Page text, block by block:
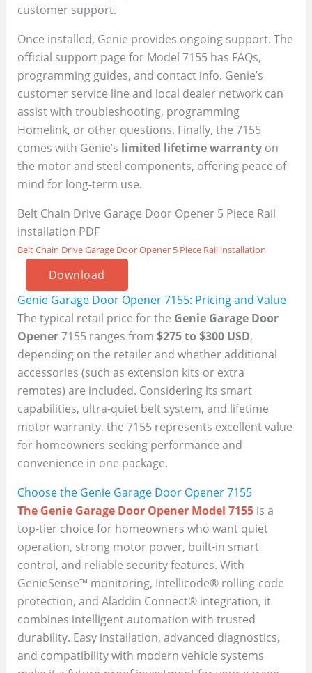
customer support.
Once installed, Genie provides ongoing support. The
official support page for Model 7155 has FAQs,
programming guides, and contact info. Genie’s
customer service line and local dealer network can
assist with troubleshooting, programming
Homelink, or other questions. Finally, the 7155
comes with Genie’s limited lifetime warrantyon
the motor and steel components, offering peace of
mind for long-term use.
Belt Chain Drive Garage Door Opener 5 Piece Rail
installation PDF
Belt Chain Drive Garage Door Opener 5 Piece Rail installation
Download
Genie Garage Door Opener 7155: Pricing and Value
The typical retail price for the Genie Garage Door
Opener7155 ranges from $275 to $300 USD,
depending on the retailer and whether additional
accessories (such as extension kits or extra
remotes) are included. Considering its smart
capabilities, ultra-quiet belt system, and lifetime
motor warranty, the 7155 represents excellent value
for homeowners seeking performance and
convenience in one package.
Choose the Genie Garage Door Opener 7155
The Genie Garage Door Opener Model 7155is a
top-tier choice for homeowners who want quiet
operation, strong motor power, built-in smart
control, and reliable security features. With
GenieSense™ monitoring, Intellicode® rolling-code
protection, and Aladdin Connect® integration, it
combines intelligent automation with trusted
durability. Easy installation, advanced diagnostics,
and compatibility with modern vehicle systems